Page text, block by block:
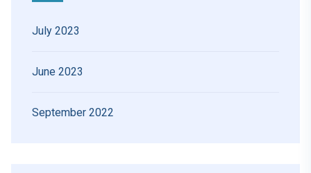
July 2023
June 2023
September 2022